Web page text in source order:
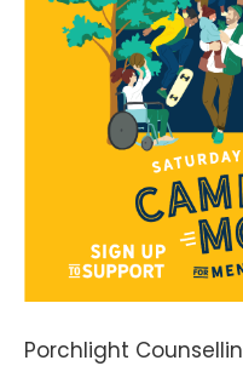
Porchlight